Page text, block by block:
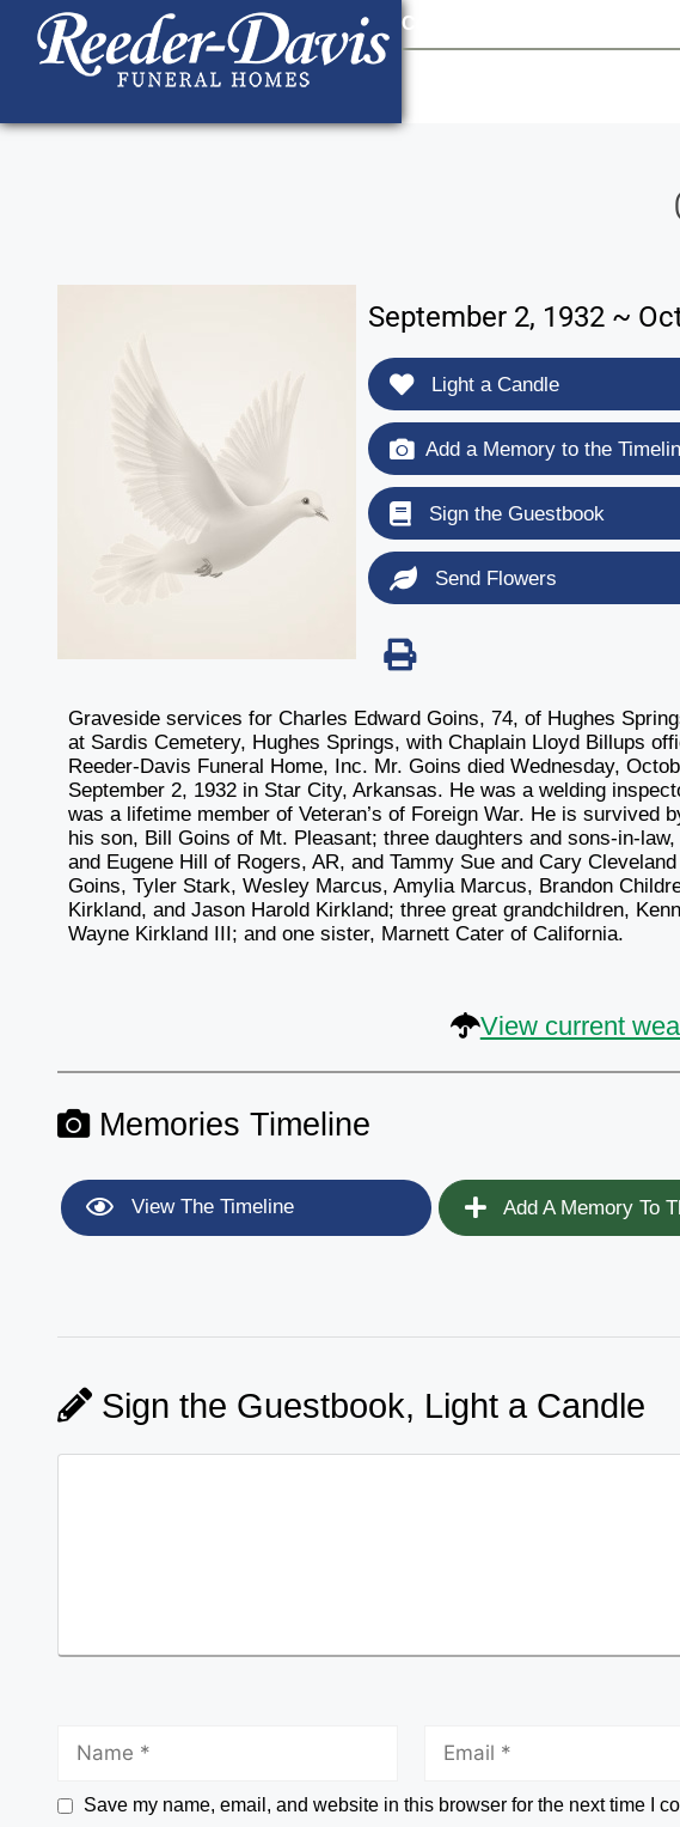
content
Contact Us
September 2, 1932 ~
Light a Candle
Add a Memory to the
Sign the Guestbook
Send Flowers
Graveside services for Charles Edward Goins, 74, of Hughes
at Sardis Cemetery, Hughes Springs, with Chaplain Lloyd Billups
Reeder-Davis Funeral Home, Inc. Mr. Goins died Wednesday,
September 2, 1932 in Star City, Arkansas. He was a welding
was a lifetime member of Veteran’s of Foreign War. He is survived
his son, Bill Goins of Mt. Pleasant; three daughters and sons-in-
and Eugene Hill of Rogers, AR, and Tammy Sue and Cary
Goins, Tyler Stark, Wesley Marcus, Amylia Marcus, Brandon
Kirkland, and Jason Harold Kirkland; three great grandchildren,
Wayne Kirkland III; and one sister, Marnett Cater of California.
View current
Memories Timeline
View The Timeline Add A Memory To
Sign the Guestbook, Light a Candle
Save my name, email, and website in this browser for the next time I